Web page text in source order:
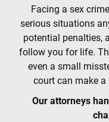
Facing a sex
serious situations
potential penalties,
follow you for life.
even a small
court can make
Our attorneys